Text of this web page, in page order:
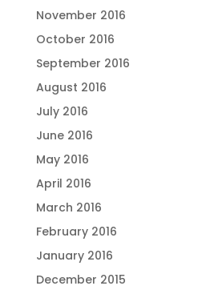
November 2016
October 2016
September 2016
August 2016
July 2016
June 2016
May 2016
April 2016
March 2016
February 2016
January 2016
December 2015